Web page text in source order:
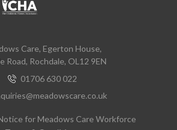
Care, Egerton House,
Road, Rochdale, OL12 9EN
01706 630 022
for Meadows Care Workforce